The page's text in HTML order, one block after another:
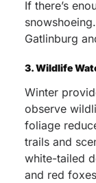
If there’s
Gatlinburg
3. Wildlife
Winter
observe
foliage
trails and
white-tailed
and red